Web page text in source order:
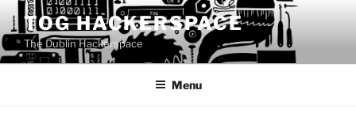
to
content
TOG HACKERSPACE
The Dublin Hackerspace
Menu